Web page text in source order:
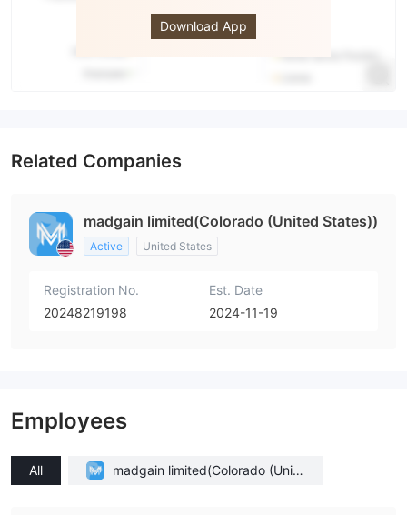
Download App
Related Companies
madgain limited(Colorado (United States))
Active United States
Registration No.
20248219198
Est. Date
2024-11-19
Employees
All
madgain limited(Colorado (Unite